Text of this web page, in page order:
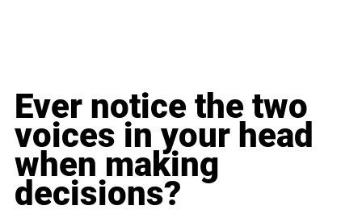
Ever notice the two
voices in your head
when making
decisions?